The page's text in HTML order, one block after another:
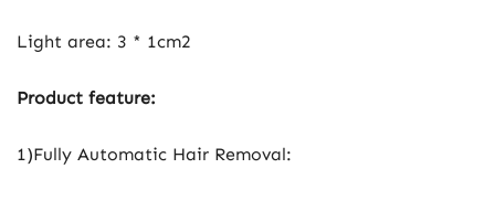
Light area: 3 * 1cm2
Product feature:
1)Fully Automatic Hair Removal: